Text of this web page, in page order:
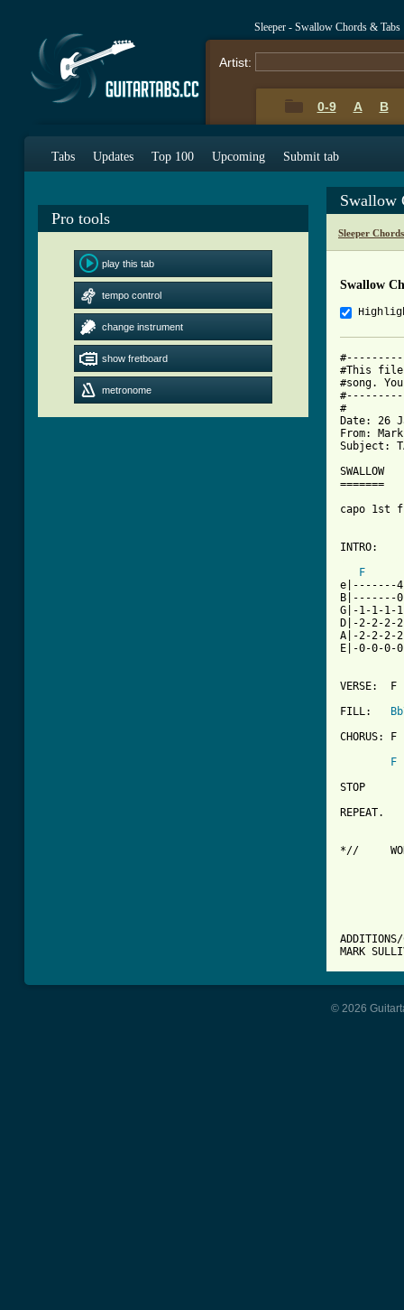
Sleeper - Swallow Chords & Tabs
Artist:
0-9 A B
Tabs Updates Top 100 Upcoming Submit tab
Pro tools
play this tab
tempo control
change instrument
show fretboard
metronome
Swallow
Sleeper
Swallow
#This file
#song.
#
Date: 26
From:
Subject:
SWALLOW		BY [sleeper]
=======
capo 1st
F
e|-------
B|-------
G|-1-1-
D|-2-2-
A|-2-2-
E|-0-0-
VERSE:	F - A Bb	TIMES 8
CHORUS:	F - C - Bb - Gm Bb	TIMES 2
F
STOP
REPEAT.
*//	WORDS CAN BE FOUND IN THE SLEEVE OF THE ALBUM "SMART"	//*
ADDITIONS/
MARK
© 2026